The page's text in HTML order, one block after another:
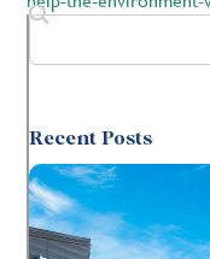
Recent Posts